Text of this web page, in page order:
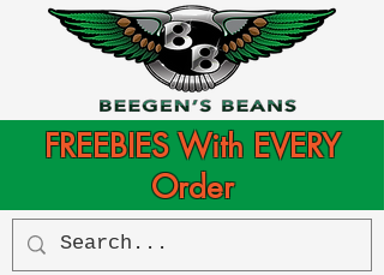
FREEBIES With EVERY
Order